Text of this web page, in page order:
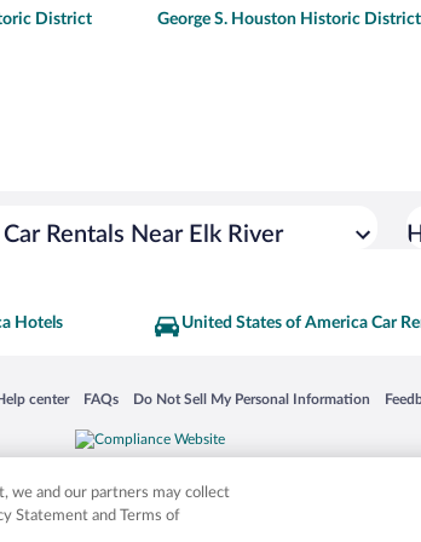
District
George S. Houston Historic
Rentals Near Elk River
Hotels United States of America Car
window
center
in a new window
FAQs
Opens in a new window
Do Not Sell My Personal Information
Opens in a new window
and company names mentioned herein may be the
we and our partners may collect
Statement and Terms of